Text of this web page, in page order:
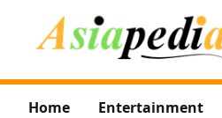
Home Entertainment